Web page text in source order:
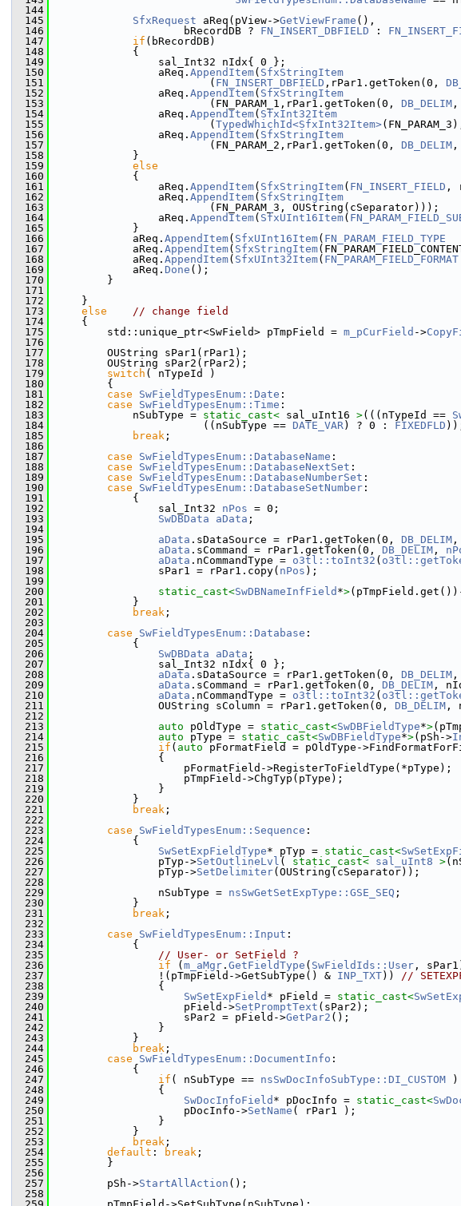
  144
  145
SfxRequest aReq(pView->GetViewFrame (),
  146
                    bRecordDB ?
FN_INSERT_DBFIELD :
  147
if (bRecordDB)
  148
            {
  149
                sal_Int32 nIdx{ 0 };
  150
                aReq.
AppendItem( SfxStringItem
  151
                        (
FN_INSERT_DBFIELD ,rPar1.getToken(0,
  152
                aReq.
AppendItem( SfxStringItem
  153
                        (FN_PARAM_1,rPar1.getToken(0,
DB_DELIM ,
  154
                aReq.
AppendItem( SfxInt32Item
  155
                        (
TypedWhichId<SfxInt32Item>
  156
                aReq.
AppendItem( SfxStringItem
  157
                        (FN_PARAM_2,rPar1.getToken(0,
DB_DELIM ,
  158
            }
  159
else
  160
            {
  161
                aReq.
AppendItem( SfxStringItem( FN_INSERT_FIELD ,
  162
                aReq.
AppendItem( SfxStringItem
  163
                        (FN_PARAM_3, OUString(cSeparator)));
  164
                aReq.
AppendItem( SfxUInt16Item(
  165
            }
  166
            aReq.
AppendItem( SfxUInt16Item( FN_PARAM_FIELD_TYPE
  167
            aReq.
AppendItem( SfxStringItem
  168
            aReq.
AppendItem( SfxUInt32Item( FN_PARAM_FIELD_FORMAT
  169
            aReq.
Done ();
  170
        }
  171
  172
    }
  173
else
// change field
  174
    {
  175
        std::unique_ptr<SwField> pTmpField =
m_pCurField ->
  176
  177
        OUString sPar1(rPar1);
  178
        OUString sPar2(rPar2);
  179
switch ( nTypeId )
  180
        {
  181
case SwFieldTypesEnum::Date :
  182
case SwFieldTypesEnum::Time :
  183
            nSubType =
static_cast< sal_uInt16 >(((nTypeId ==
  184
                       ((nSubType ==
DATE_VAR) ? 0 : FIXEDFLD
  185
break ;
  186
  187
case SwFieldTypesEnum::DatabaseName :
  188
case SwFieldTypesEnum::DatabaseNextSet :
  189
case SwFieldTypesEnum::DatabaseNumberSet :
  190
case SwFieldTypesEnum::DatabaseSetNumber :
  191
            {
  192
                sal_Int32
nPos = 0;
  193
SwDBData aData ;
  194
  195
aData .sDataSource = rPar1.getToken(0, DB_DELIM ,
  196
aData .sCommand = rPar1.getToken(0, DB_DELIM ,
  197
aData .nCommandType = o3tl::toInt32 (
  198
                sPar1 = rPar1.copy(
nPos );
  199
  200
static_cast<SwDBNameInfField *>(pTmpField.get())-
  201
            }
  202
break ;
  203
  204
case SwFieldTypesEnum::Database :
  205
            {
  206
SwDBData aData ;
  207
                sal_Int32 nIdx{ 0 };
  208
aData .sDataSource = rPar1.getToken(0, DB_DELIM ,
  209
aData .sCommand = rPar1.getToken(0, DB_DELIM ,
  210
aData .nCommandType = o3tl::toInt32 (
  211
                OUString sColumn = rPar1.getToken(0,
DB_DELIM ,
  212
  213
auto pOldType = static_cast<SwDBFieldType*>
  214
auto pType = static_cast<SwDBFieldType*>(pSh->
  215
if ( auto pFormatField = pOldType-
  216
                {
  217
                    pFormatField->RegisterToFieldType(*pType);
  218
                    pTmpField->ChgTyp(pType);
  219
                }
  220
            }
  221
break ;
  222
  223
case SwFieldTypesEnum::Sequence :
  224
            {
  225
SwSetExpFieldType* pTyp = static_cast<
  226
                pTyp->
SetOutlineLvl ( static_cast< sal_uInt8 >
  227
                pTyp->
SetDelimiter(OUString(cSeparator));
  228
  229
                nSubType =
nsSwGetSetExpType::GSE_SEQ ;
  230
            }
  231
break ;
  232
  233
case SwFieldTypesEnum::Input :
  234
            {
  235
// User- or SetField ?
  236
if ( m_aMgr . GetFieldType ( SwFieldIds::User ,
  237
                !(pTmpField->GetSubType() &
INP_TXT)) //
  238
                {
  239
SwSetExpField * pField = static_cast<
  240
                    pField->
SetPromptText (sPar2);
  241
                    sPar2 = pField->
GetPar2 ();
  242
                }
  243
            }
  244
break ;
  245
case SwFieldTypesEnum::DocumentInfo :
  246
            {
  247
if ( nSubType == nsSwDocInfoSubType::DI_CUSTOM )
  248
                {
  249
SwDocInfoField * pDocInfo = static_cast<
  250
                    pDocInfo->
SetName ( rPar1 );
  251
                }
  252
            }
  253
break ;
  254
default : break ;
  255
        }
  256
  257
        pSh->
StartAllAction ();
  258